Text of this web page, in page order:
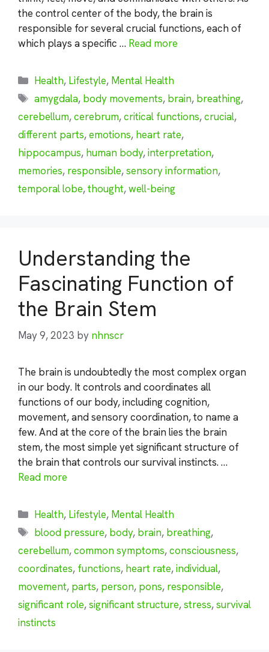
the control center of the body, the brain is
responsible for several crucial functions, each of
which plays a specific … Read more
Categories
Health, Lifestyle, Mental Health
Tags
amygdala, body movements, brain, breathing,
cerebellum,cerebrum,critical functions,crucial,
different parts,emotions, heart rate,
hippocampus, human body,interpretation,
memories, responsible,sensory information,
temporal lobe,thought,well-being
Understanding the
Fascinating Function of
the Brain Stem
May 9, 2023 by nhnscr
The brain is undoubtedly the most complex organ
in our body. It controls and coordinates all
functions of our body, including cognition,
movement, and sensory coordination, to name a
few. And at the core of the brain lies the brain
stem, the most simple yet significant structure of
the brain that controls our survival instincts. …
Read more
Categories
Health, Lifestyle, Mental Health
Tags
blood pressure, body, brain, breathing,
cerebellum,common symptoms,consciousness,
coordinates, functions, heart rate,individual,
movement, parts, person, pons, responsible,
significant role,significant structure,stress,survival
instincts